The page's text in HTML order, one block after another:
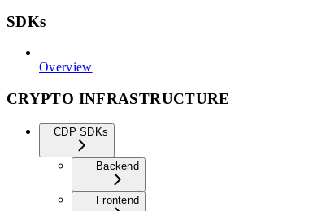
SDKs
Overview
CRYPTO INFRASTRUCTURE
CDP SDKs
Backend
Frontend